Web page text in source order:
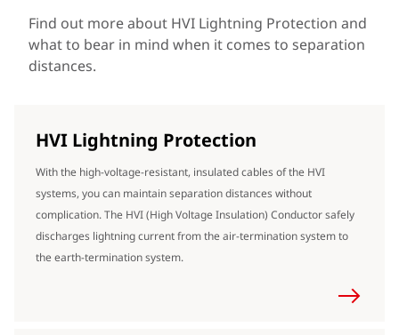
Find out more about HVI Lightning Protection and
what to bear in mind when it comes to separation
distances.
HVI Lightning Protection
With the high-voltage-resistant, insulated cables of the HVI
systems, you can maintain separation distances without
complication. The HVI (High Voltage Insulation) Conductor safely
discharges lightning current from the air-termination system to
the earth-termination system.